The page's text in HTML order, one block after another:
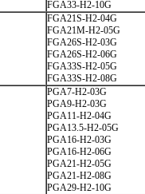
FGA33-H2-10G
FGA21S-H2-04G
FGA21M-H2-05G
FGA26S-H2-03G
FGA26S-H2-06G
FGA33S-H2-05G
FGA33S-H2-08G
PGA7-H2-03G
PGA9-H2-03G
PGA11-H2-04G
PGA13.5-H2-05G
PGA16-H2-03G
PGA16-H2-06G
PGA21-H2-05G
PGA21-H2-08G
PGA29-H2-10G